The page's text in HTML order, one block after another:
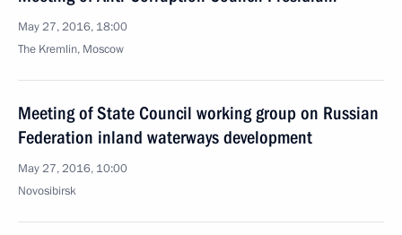
May 27, 2016, 18:00
The Kremlin, Moscow
Meeting of State Council working group on Russian
Federation inland waterways development
May 27, 2016, 10:00
Novosibirsk